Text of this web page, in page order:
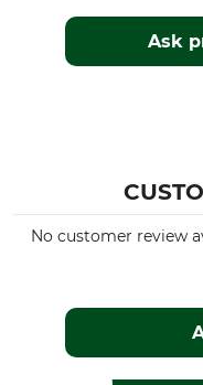
Ask
No customer review